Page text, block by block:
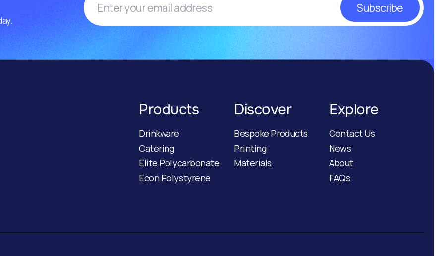
Subscribe
Products
Drinkware
Catering
Elite Polycarbonate
Econ Polystyrene
Discover
Bespoke Products
Printing
Materials
Explore
Contact Us
News
About
FAQs